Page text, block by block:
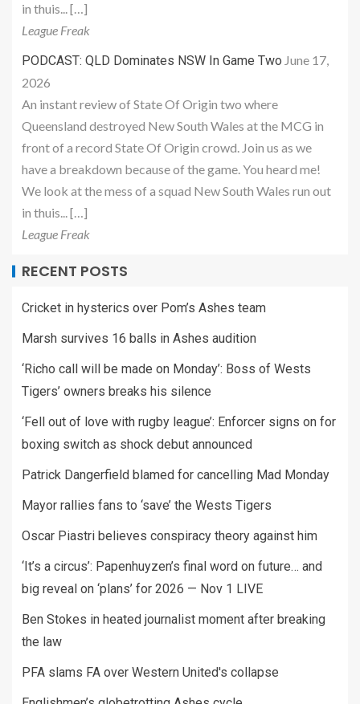
in thuis... […]
League Freak
PODCAST: QLD Dominates NSW In Game Two June 17,
2026
An instant review of State Of Origin two where
Queensland destroyed New South Wales at the MCG in
front of a record State Of Origin crowd. Join us as we
have a breakdown because of the game. You heard me!
We look at the mess of a squad New South Wales run out
in thuis... […]
League Freak
RECENT POSTS
Cricket in hysterics over Pom’s Ashes team
Marsh survives 16 balls in Ashes audition
‘Richo call will be made on Monday’: Boss of Wests
Tigers’ owners breaks his silence
‘Fell out of love with rugby league’: Enforcer signs on for
boxing switch as shock debut announced
Patrick Dangerfield blamed for cancelling Mad Monday
Mayor rallies fans to ‘save’ the Wests Tigers
Oscar Piastri believes conspiracy theory against him
‘It’s a circus’: Papenhuyzen’s final word on future… and
big reveal on ‘plans’ for 2026 — Nov 1 LIVE
Ben Stokes in heated journalist moment after breaking
the law
PFA slams FA over Western United's collapse